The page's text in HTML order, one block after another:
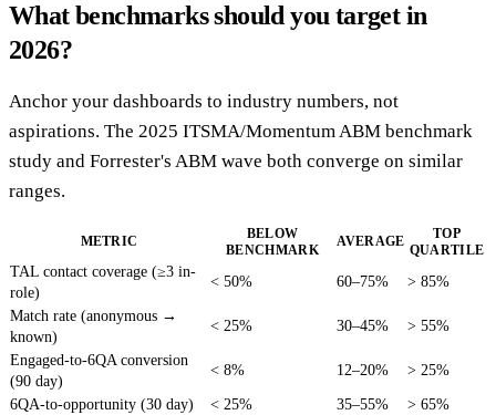
What benchmarks should you target in
2026?
Anchor your dashboards to industry numbers, not
aspirations. The 2025 ITSMA/Momentum ABM benchmark
study and Forrester's ABM wave both converge on similar
ranges.
METRIC
BELOW
BENCHMARK
AVERAGE
TOP
QUARTILE
TAL contact coverage (≥3 in-
role)
< 50% 60–75% > 85%
Match rate (anonymous →
known)
< 25% 30–45% > 55%
Engaged-to-6QA conversion
(90 day)
< 8% 12–20% > 25%
6QA-to-opportunity (30 day) < 25% 35–55%
> 65%